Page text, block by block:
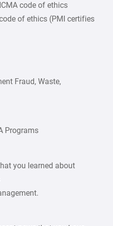
code of ethics
of ethics (PMI certifies
Fraud, Waste,
Programs
you learned about